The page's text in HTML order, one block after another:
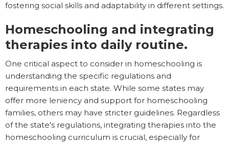
fostering social skills and adaptability in different settings.
Homeschooling and integrating
therapies into daily routine.
One critical aspect to consider in homeschooling is
understanding the specific regulations and
requirements in each state. While some states may
offer more leniency and support for homeschooling
families, others may have stricter guidelines. Regardless
of the state's regulations, integrating therapies into the
homeschooling curriculum is crucial, especially for